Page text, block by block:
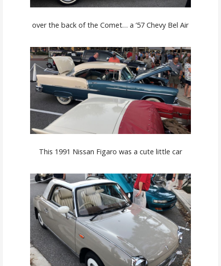
over the back of the Comet… a ’57 Chevy Bel Air
This 1991 Nissan Figaro was a cute little car